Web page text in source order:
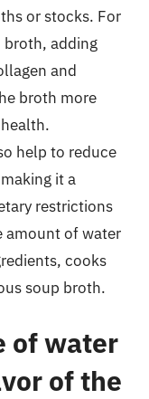
or stocks. For
broth, adding
and
broth more
help to reduce
it a
restrictions
amount of water
cooks
soup broth.
of water
of the